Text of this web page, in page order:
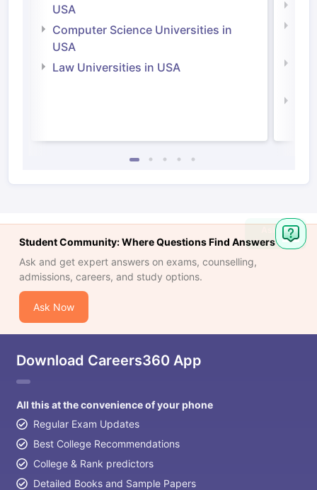
USA
Computer Science Universities in
USA
Law Universities in USA
Student Community: Where Questions Find Answers
Ask and get expert answers on exams, counselling,
admissions, careers, and study options.
Ask Now
Download Careers360 App
All this at the convenience of your phone
Regular Exam Updates
Best College Recommendations
College & Rank predictors
Detailed Books and Sample Papers
Ask
Question